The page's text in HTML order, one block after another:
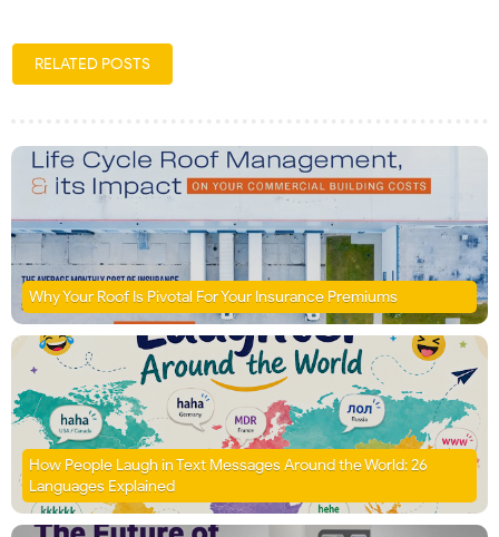
RELATED POSTS
Why Your Roof Is Pivotal For Your Insurance Premiums
How People Laugh in Text Messages Around the World: 26
Languages Explained